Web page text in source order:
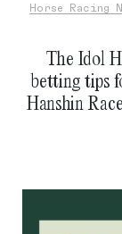
Horse Racing
The Idol
betting tips
Hanshin